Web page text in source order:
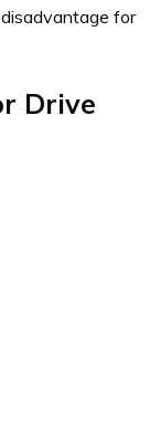
for
Drive